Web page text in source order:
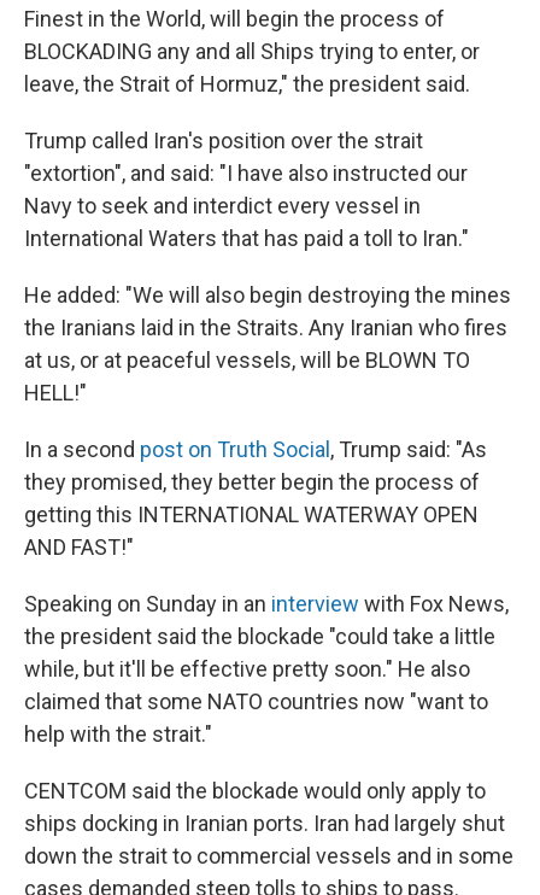
Finest in the World, will begin the process of
BLOCKADING any and all Ships trying to enter, or
leave, the Strait of Hormuz," the president said.
Trump called Iran's position over the strait
"extortion", and said: "I have also instructed our
Navy to seek and interdict every vessel in
International Waters that has paid a toll to Iran."
He added: "We will also begin destroying the mines
the Iranians laid in the Straits. Any Iranian who fires
at us, or at peaceful vessels, will be BLOWN TO
HELL!"
In a second post on Truth Social , Trump said: "As
they promised, they better begin the process of
getting this INTERNATIONAL WATERWAY OPEN
AND FAST!"
Speaking on Sunday in an interview with Fox News,
the president said the blockade "could take a little
while, but it'll be effective pretty soon." He also
claimed that some NATO countries now "want to
help with the strait."
CENTCOM said the blockade would only apply to
ships docking in Iranian ports. Iran had largely shut
down the strait to commercial vessels and in some
cases demanded steep tolls to ships to pass.